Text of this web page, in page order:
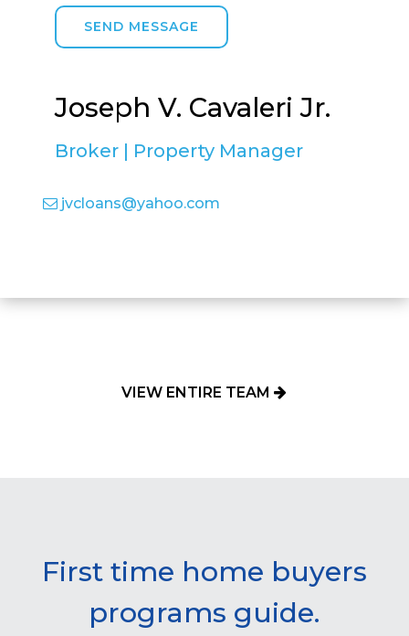
SEND MESSAGE
Joseph V. Cavaleri Jr.
Broker | Property Manager
jvcloans@yahoo.com
VIEW ENTIRE TEAM
First time home buyers
programs guide.